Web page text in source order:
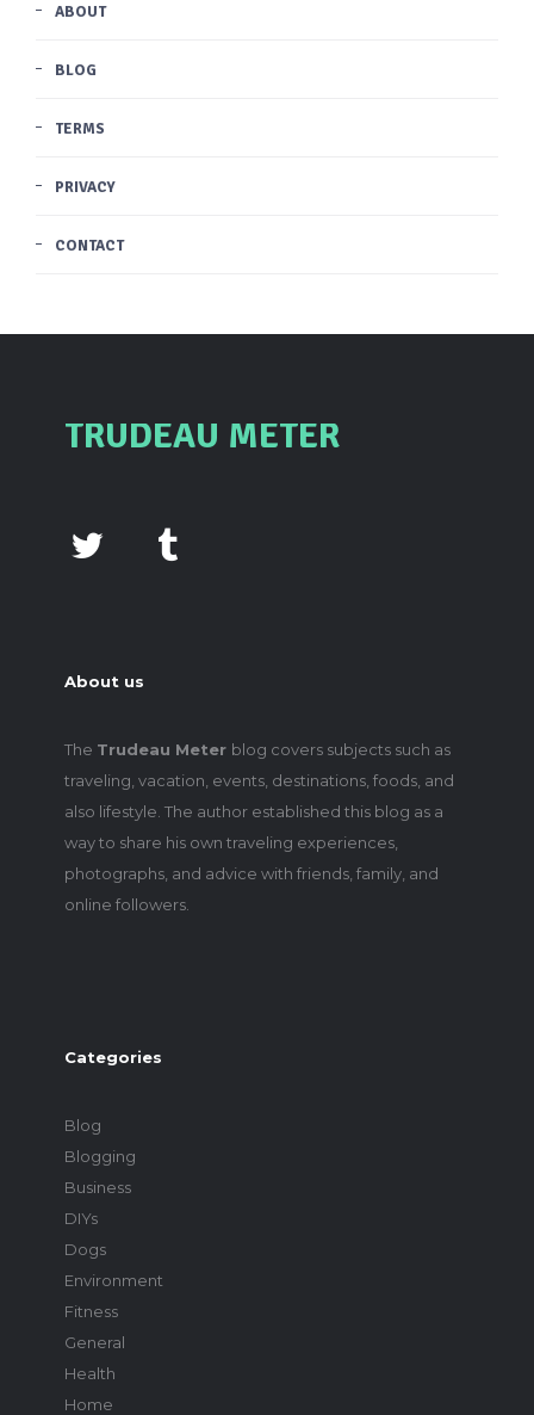
ABOUT
BLOG
TERMS
PRIVACY
CONTACT
TRUDEAU METER
About us
The Trudeau Meter blog covers subjects such as
traveling, vacation, events, destinations, foods, and
also lifestyle. The author established this blog as a
way to share his own traveling experiences,
photographs, and advice with friends, family, and
online followers.
Categories
Blog
Blogging
Business
DIYs
Dogs
Environment
Fitness
General
Health
Home